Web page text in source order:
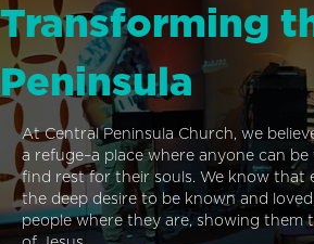
Transforming
Peninsula
At Central Peninsula Church, we
a refuge–a place where anyone can
find rest for their souls. We know that
the deep desire to be known and
people where they are, showing them